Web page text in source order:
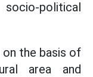
political
the basis of
area and